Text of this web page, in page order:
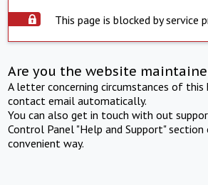
This page is blocked by service
Are you the website
A letter concerning circumstances of this
contact email automatically.
You can also get in touch with out
Control Panel "Help and Support" section
convenient way.